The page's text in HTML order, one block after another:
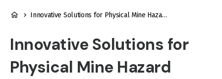
BREADCRUMB
Innovative Solutions for Physical Mine Hazard Rehabilitation
Innovative Solutions for
Physical Mine Hazard